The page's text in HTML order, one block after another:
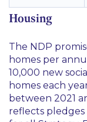
Housing
The NDP
homes per
10,000 new
homes each
between 2021
reflects pledges